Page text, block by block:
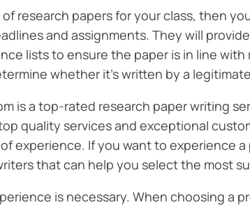
of research papers for your class, then
and assignments. They will
lists to ensure the paper is in line
whether it’s written by a
is a top-rated research paper writing
quality services and exceptional
experience. If you want to experience
that can help you select the most
is necessary. When choosing a